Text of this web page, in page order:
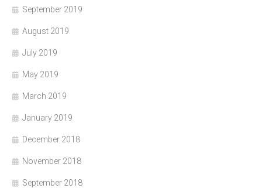
September 2019
August 2019
July 2019
May 2019
March 2019
January 2019
December 2018
November 2018
September 2018